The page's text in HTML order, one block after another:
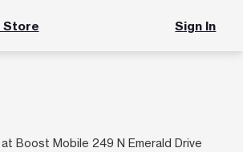
Store Sign In
at Boost Mobile 249 N Emerald Drive